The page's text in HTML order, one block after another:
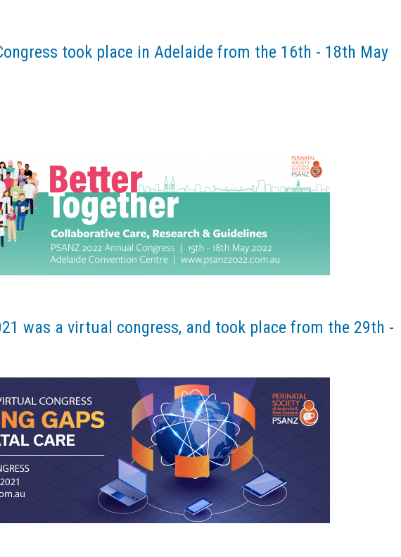
took place in Adelaide from the 16th - 18th May
was a virtual congress, and took place from the 29th -